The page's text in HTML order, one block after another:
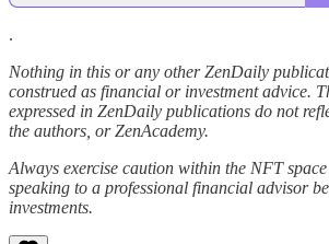
.
Nothing in this or any other ZenDaily
construed as financial or investment advice.
expressed in ZenDaily publications do not
the authors, or ZenAcademy.
Always exercise caution within the NFT
speaking to a professional financial advisor
investments.